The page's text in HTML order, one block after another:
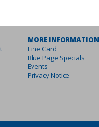
MORE INFORMATION
Line Card
Blue Page Specials
Events
Privacy Notice